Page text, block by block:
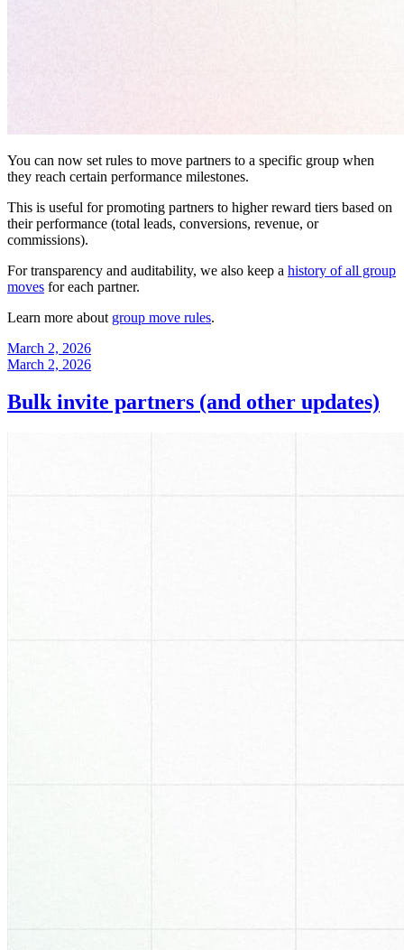
You can now set rules to move partners to a specific group when
they reach certain performance milestones.
This is useful for promoting partners to higher reward tiers based on
their performance (total leads, conversions, revenue, or
commissions).
For transparency and auditability, we also keep a history of all group
moves for each partner.
Learn more about group move rules.
March 2, 2026
March 2, 2026
Bulk invite partners (and other updates)